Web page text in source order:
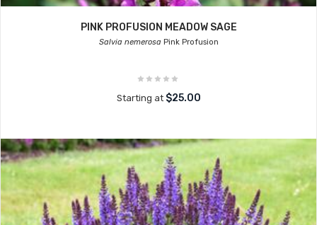
PINK PROFUSION MEADOW SAGE
Salvia nemerosaPink Profusion
Starting at $25.00